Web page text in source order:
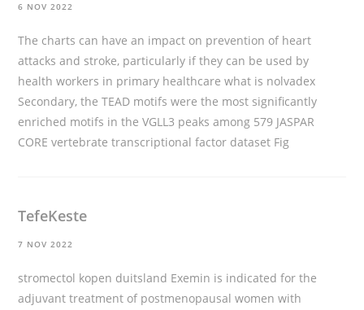
6 NOV 2022
The charts can have an impact on prevention of heart
attacks and stroke, particularly if they can be used by
health workers in primary healthcarewhat is nolvadex
Secondary, the TEAD motifs were the most significantly
enriched motifs in the VGLL3 peaks among 579 JASPAR
CORE vertebrate transcriptional factor dataset Fig
TefeKeste
7 NOV 2022
stromectol kopen duitsland Exemin is indicated for the
adjuvant treatment of postmenopausal women with